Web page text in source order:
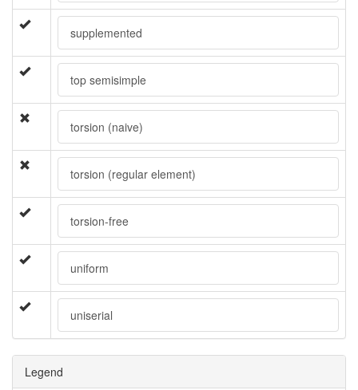
supplemented
top semisimple
torsion (naive)
torsion (regular element)
torsion-free
uniform
uniserial
Legend